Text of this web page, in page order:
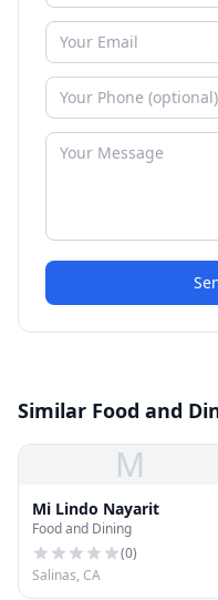
Similar Food and
M
Mi Lindo Nayarit
Food and Dining
(0)
Salinas, CA